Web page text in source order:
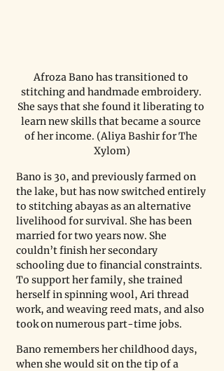
Afroza Bano has transitioned to
stitching and handmade embroidery.
She says that she found it liberating to
learn new skills that became a source
of her income. (Aliya Bashir for The
Xylom)
Bano is 30, and previously farmed on
the lake, but has now switched entirely
to stitching abayas as an alternative
livelihood for survival. She has been
married for two years now. She
couldn’t finish her secondary
schooling due to financial constraints.
To support her family, she trained
herself in spinning wool, Ari thread
work, and weaving reed mats, and also
took on numerous part-time jobs.
Bano remembers her childhood days,
when she would sit on the tip of a